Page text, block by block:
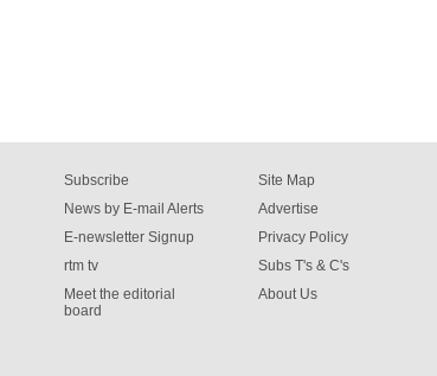
Subscribe
News by E-mail Alerts
E-newsletter Signup
rtm tv
Meet the editorial
board
Site Map
Advertise
Privacy Policy
Subs T's & C's
About Us